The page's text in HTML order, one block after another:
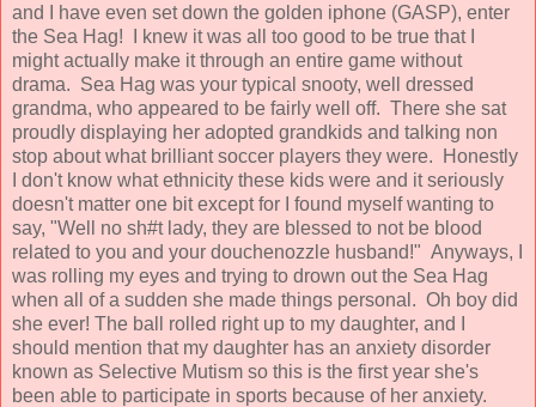
and I have even set down the golden iphone (GASP), enter
the Sea Hag! I knew it was all too good to be true that I
might actually make it through an entire game without
drama. Sea Hag was your typical snooty, well dressed
grandma, who appeared to be fairly well off. There she sat
proudly displaying her adopted grandkids and talking non
stop about what brilliant soccer players they were. Honestly
I don't know what ethnicity these kids were and it seriously
doesn't matter one bit except for I found myself wanting to
say, "Well no sh#t lady, they are blessed to not be blood
related to you and your douchenozzle husband!" Anyways, I
was rolling my eyes and trying to drown out the Sea Hag
when all of a sudden she made things personal. Oh boy did
she ever! The ball rolled right up to my daughter, and I
should mention that my daughter has an anxiety disorder
known as Selective Mutism so this is the first year she's
been able to participate in sports because of her anxiety.